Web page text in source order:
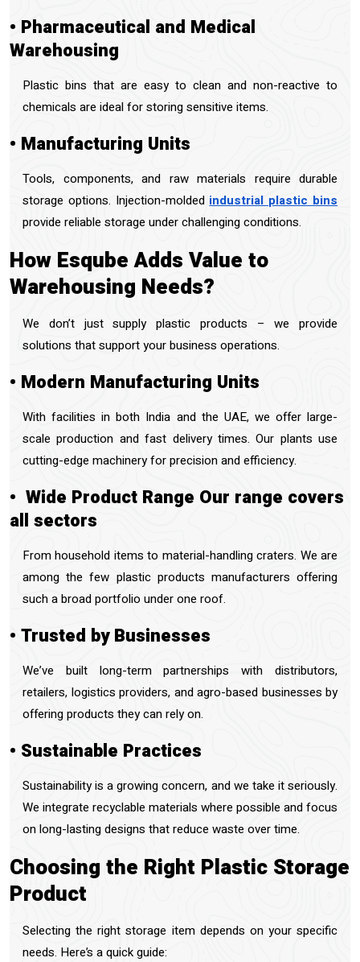
• Pharmaceutical and Medical
Warehousing
Plastic bins that are easy to clean and non-reactive to
chemicals are ideal for storing sensitive items.
• Manufacturing Units
Tools, components, and raw materials require durable
storage options. Injection-molded industrial plastic bins
provide reliable storage under challenging conditions.
How Esqube Adds Value to
Warehousing Needs?
We don’t just supply plastic products – we provide
solutions that support your business operations.
• Modern Manufacturing Units
With facilities in both India and the UAE, we offer large-
scale production and fast delivery times. Our plants use
cutting-edge machinery for precision and efficiency.
• Wide Product Range Our range covers
all sectors
From household items to material-handling craters. We are
among the few plastic products manufacturers offering
such a broad portfolio under one roof.
• Trusted by Businesses
We’ve built long-term partnerships with distributors,
retailers, logistics providers, and agro-based businesses by
offering products they can rely on.
• Sustainable Practices
Sustainability is a growing concern, and we take it seriously.
We integrate recyclable materials where possible and focus
on long-lasting designs that reduce waste over time.
Choosing the Right Plastic Storage
Product
Selecting the right storage item depends on your specific
needs. Here’s a quick guide: